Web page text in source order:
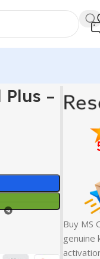
–
Buy MS
genuine